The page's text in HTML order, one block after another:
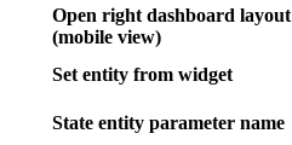
Open right dashboard layout
(mobile view)
Set entity from widget
State entity parameter name